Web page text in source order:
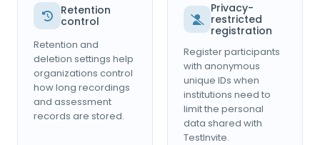
Retention
control
Retention and
deletion settings help
organizations control
how long recordings
and assessment
records are stored.
Privacy-
restricted
registration
Register participants
with anonymous
unique IDs when
institutions need to
limit the personal
data shared with
TestInvite.